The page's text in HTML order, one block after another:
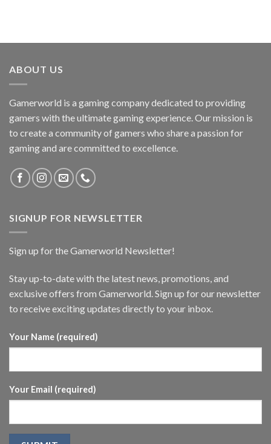
ABOUT US
Gamerworld is a gaming company dedicated to providing
gamers with the ultimate gaming experience. Our mission is
to create a community of gamers who share a passion for
gaming and are committed to excellence.
SIGNUP FOR NEWSLETTER
Sign up for the Gamerworld Newsletter!
Stay up-to-date with the latest news, promotions, and
exclusive offers from Gamerworld. Sign up for our newsletter
to receive exciting updates directly to your inbox.
Your Name (required)
Your Email (required)